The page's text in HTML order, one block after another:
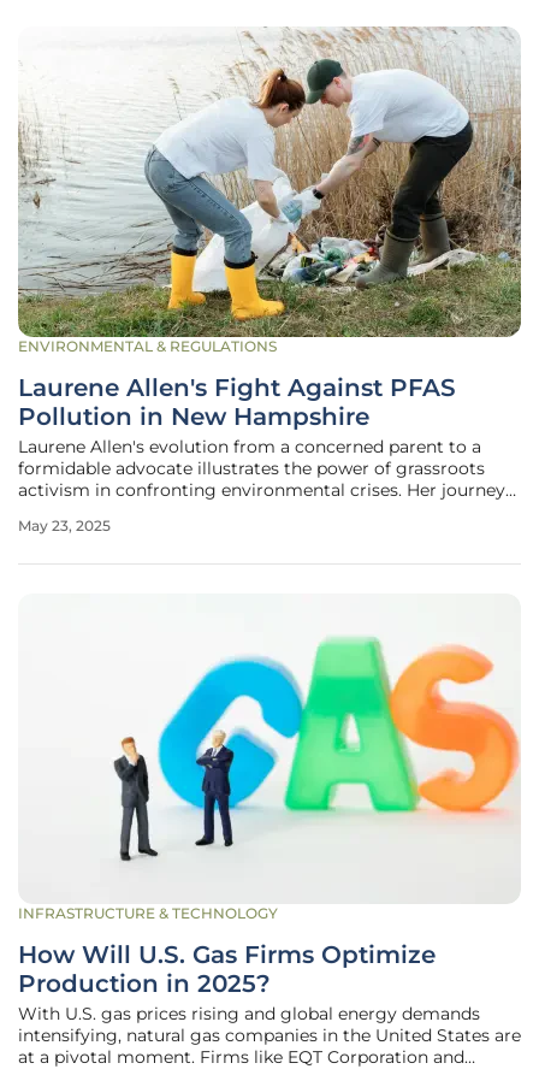
ENVIRONMENTAL & REGULATIONS
Laurene Allen's Fight Against PFAS
Pollution in New Hampshire
Laurene Allen's evolution from a concerned parent to a
formidable advocate illustrates the power of grassroots
activism in confronting environmental crises. Her journey
desire to provide a safe, nature-rich upbringing for her
May 23, 2025
INFRASTRUCTURE & TECHNOLOGY
How Will U.S. Gas Firms Optimize
Production in 2025?
With U.S. gas prices rising and global energy demands
intensifying, natural gas companies in the United States are
at a pivotal moment. Firms like EQT Corporation and